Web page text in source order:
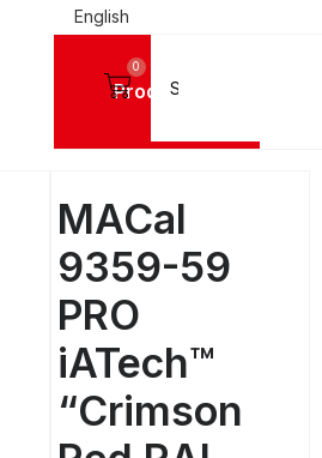
English
Products
0
MACal
9359-59
PRO
iATech™
“Crimson